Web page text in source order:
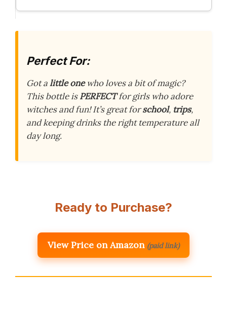
Perfect For:
Got alittle onewho loves a bit of magic?
This bottle isPERFECTfor girls who adore
witches and fun! It’s great forschool, trips,
and keeping drinks the right temperature all
day long.
Ready to Purchase?
View Price on Amazon (paid link)